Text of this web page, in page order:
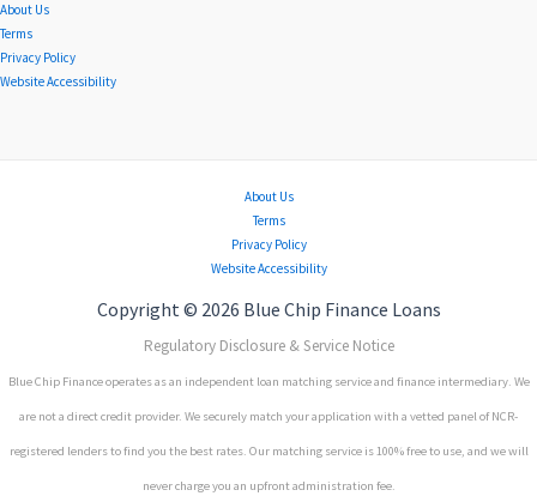
About Us
Terms
Privacy Policy
Website Accessibility
About Us
Terms
Privacy Policy
Website Accessibility
Copyright © 2026 Blue Chip Finance Loans
Regulatory Disclosure & Service Notice
Blue Chip Finance operates as an independent loan matching service and finance intermediary. We
are not a direct credit provider. We securely match your application with a vetted panel of NCR-
registered lenders to find you the best rates. Our matching service is 100% free to use, and we will
never charge you an upfront administration fee.